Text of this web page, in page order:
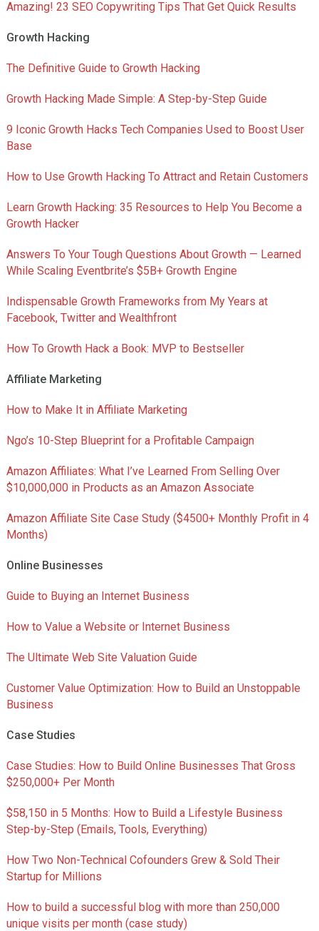
Amazing! 23 SEO Copywriting Tips That Get Quick Results
Growth Hacking
The Definitive Guide to Growth Hacking
Growth Hacking Made Simple: A Step-by-Step Guide
9 Iconic Growth Hacks Tech Companies Used to Boost User
Base
How to Use Growth Hacking To Attract and Retain Customers
Learn Growth Hacking: 35 Resources to Help You Become a
Growth Hacker
Answers To Your Tough Questions About Growth — Learned
While Scaling Eventbrite’s $5B+ Growth Engine
Indispensable Growth Frameworks from My Years at
Facebook, Twitter and Wealthfront
How To Growth Hack a Book: MVP to Bestseller
Affiliate Marketing
How to Make It in Affiliate Marketing
Ngo’s 10-Step Blueprint for a Profitable Campaign
Amazon Affiliates: What I’ve Learned From Selling Over
$10,000,000 in Products as an Amazon Associate
Amazon Affiliate Site Case Study ($4500+ Monthly Profit in 4
Months)
Online Businesses
Guide to Buying an Internet Business
How to Value a Website or Internet Business
The Ultimate Web Site Valuation Guide
Customer Value Optimization: How to Build an Unstoppable
Business
Case Studies
Case Studies: How to Build Online Businesses That Gross
$250,000+ Per Month
$58,150 in 5 Months: How to Build a Lifestyle Business
Step-by-Step (Emails, Tools, Everything)
How Two Non-Technical Cofounders Grew & Sold Their
Startup for Millions
How to build a successful blog with more than 250,000
unique visits per month (case study)